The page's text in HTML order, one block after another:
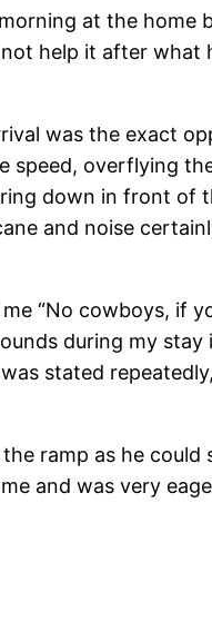
at the home
help it after what
was the exact
speed, overflying
down in front of
and noise
“No cowboys, if
during my stay
stated
ramp as he could
and was very